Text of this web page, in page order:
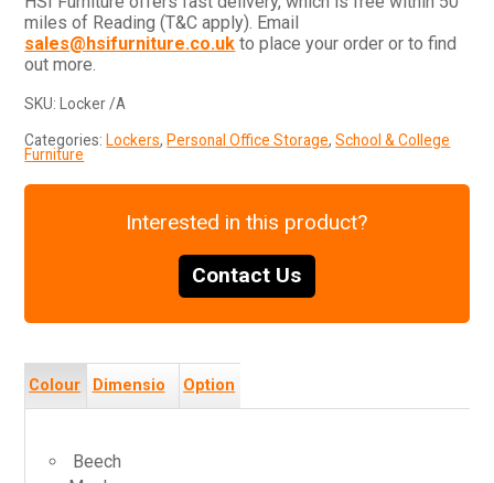
miles of Reading (T&C apply). Email
sales@hsifurniture.co.uk to place your order or to find
out more.
SKU: Locker /A
Categories: Lockers, Personal Office Storage,School & College
Furniture
Interested in this product?
Contact Us
Colour Dimensio Option
Beech